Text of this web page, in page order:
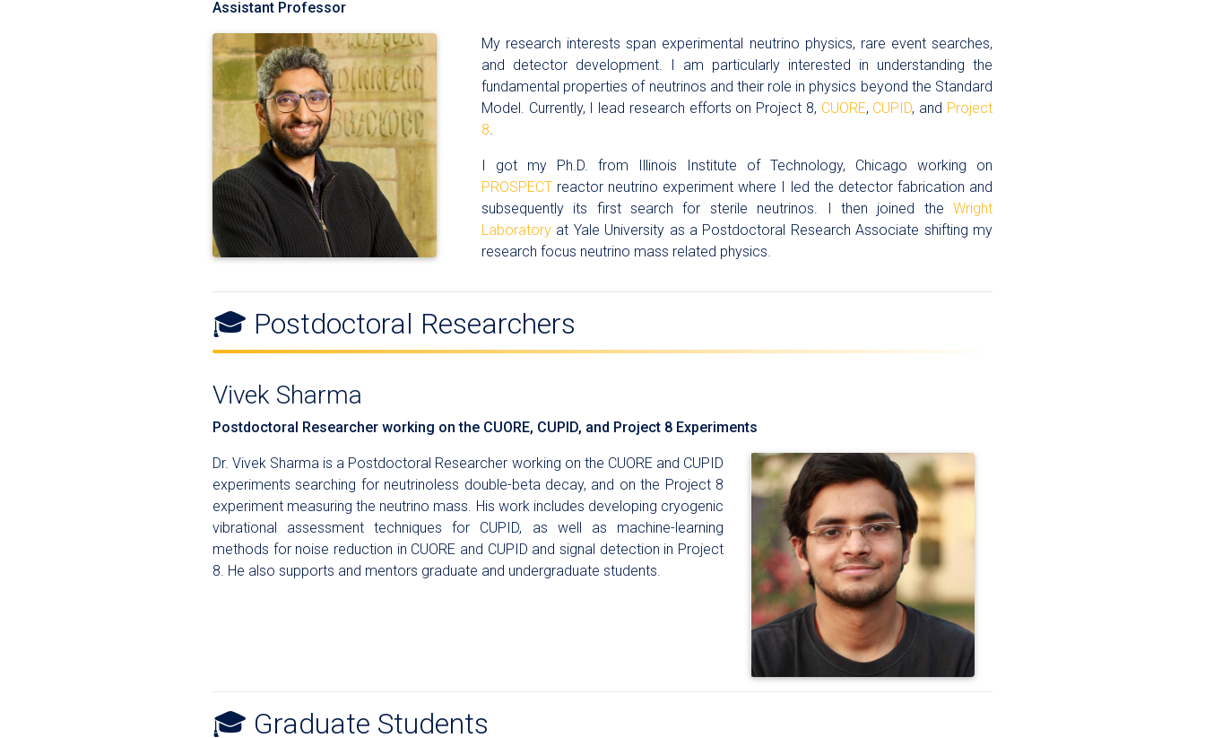
Assistant Professor
My research interests span experimental neutrino physics, rare event searches,
and detector development. I am particularly interested in understanding the
fundamental properties of neutrinos and their role in physics beyond the Standard
Model. Currently, I lead research efforts on Project 8, CUORE, CUPID, and Project
8.
I got my Ph.D. from Illinois Institute of Technology, Chicago working on
PROSPECTreactor neutrino experiment where I led the detector fabrication and
subsequently its first search for sterile neutrinos. I then joined the Wright
Laboratoryat Yale University as a Postdoctoral Research Associate shifting my
research focus neutrino mass related physics.
🎓 Postdoctoral Researchers
Vivek Sharma
Postdoctoral Researcher working on the CUORE, CUPID, and Project 8 Experiments
Dr. Vivek Sharma is a Postdoctoral Researcher working on the CUORE and CUPID
experiments searching for neutrinoless double-beta decay, and on the Project 8
experiment measuring the neutrino mass. His work includes developing cryogenic
vibrational assessment techniques for CUPID, as well as machine-learning
methods for noise reduction in CUORE and CUPID and signal detection in Project
8. He also supports and mentors graduate and undergraduate students.
🎓 Graduate Students